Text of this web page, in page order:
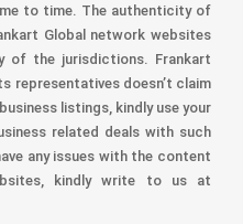
to time. The authenticity of
Global network websites
of the jurisdictions. Frankart
representatives doesn’t claim
listings, kindly use your
related deals with such
any issues with the content
kindly write to us at